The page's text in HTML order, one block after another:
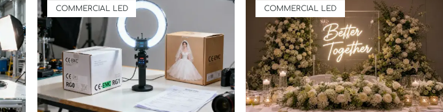
COMMERCIAL LED COMMERCIAL LED